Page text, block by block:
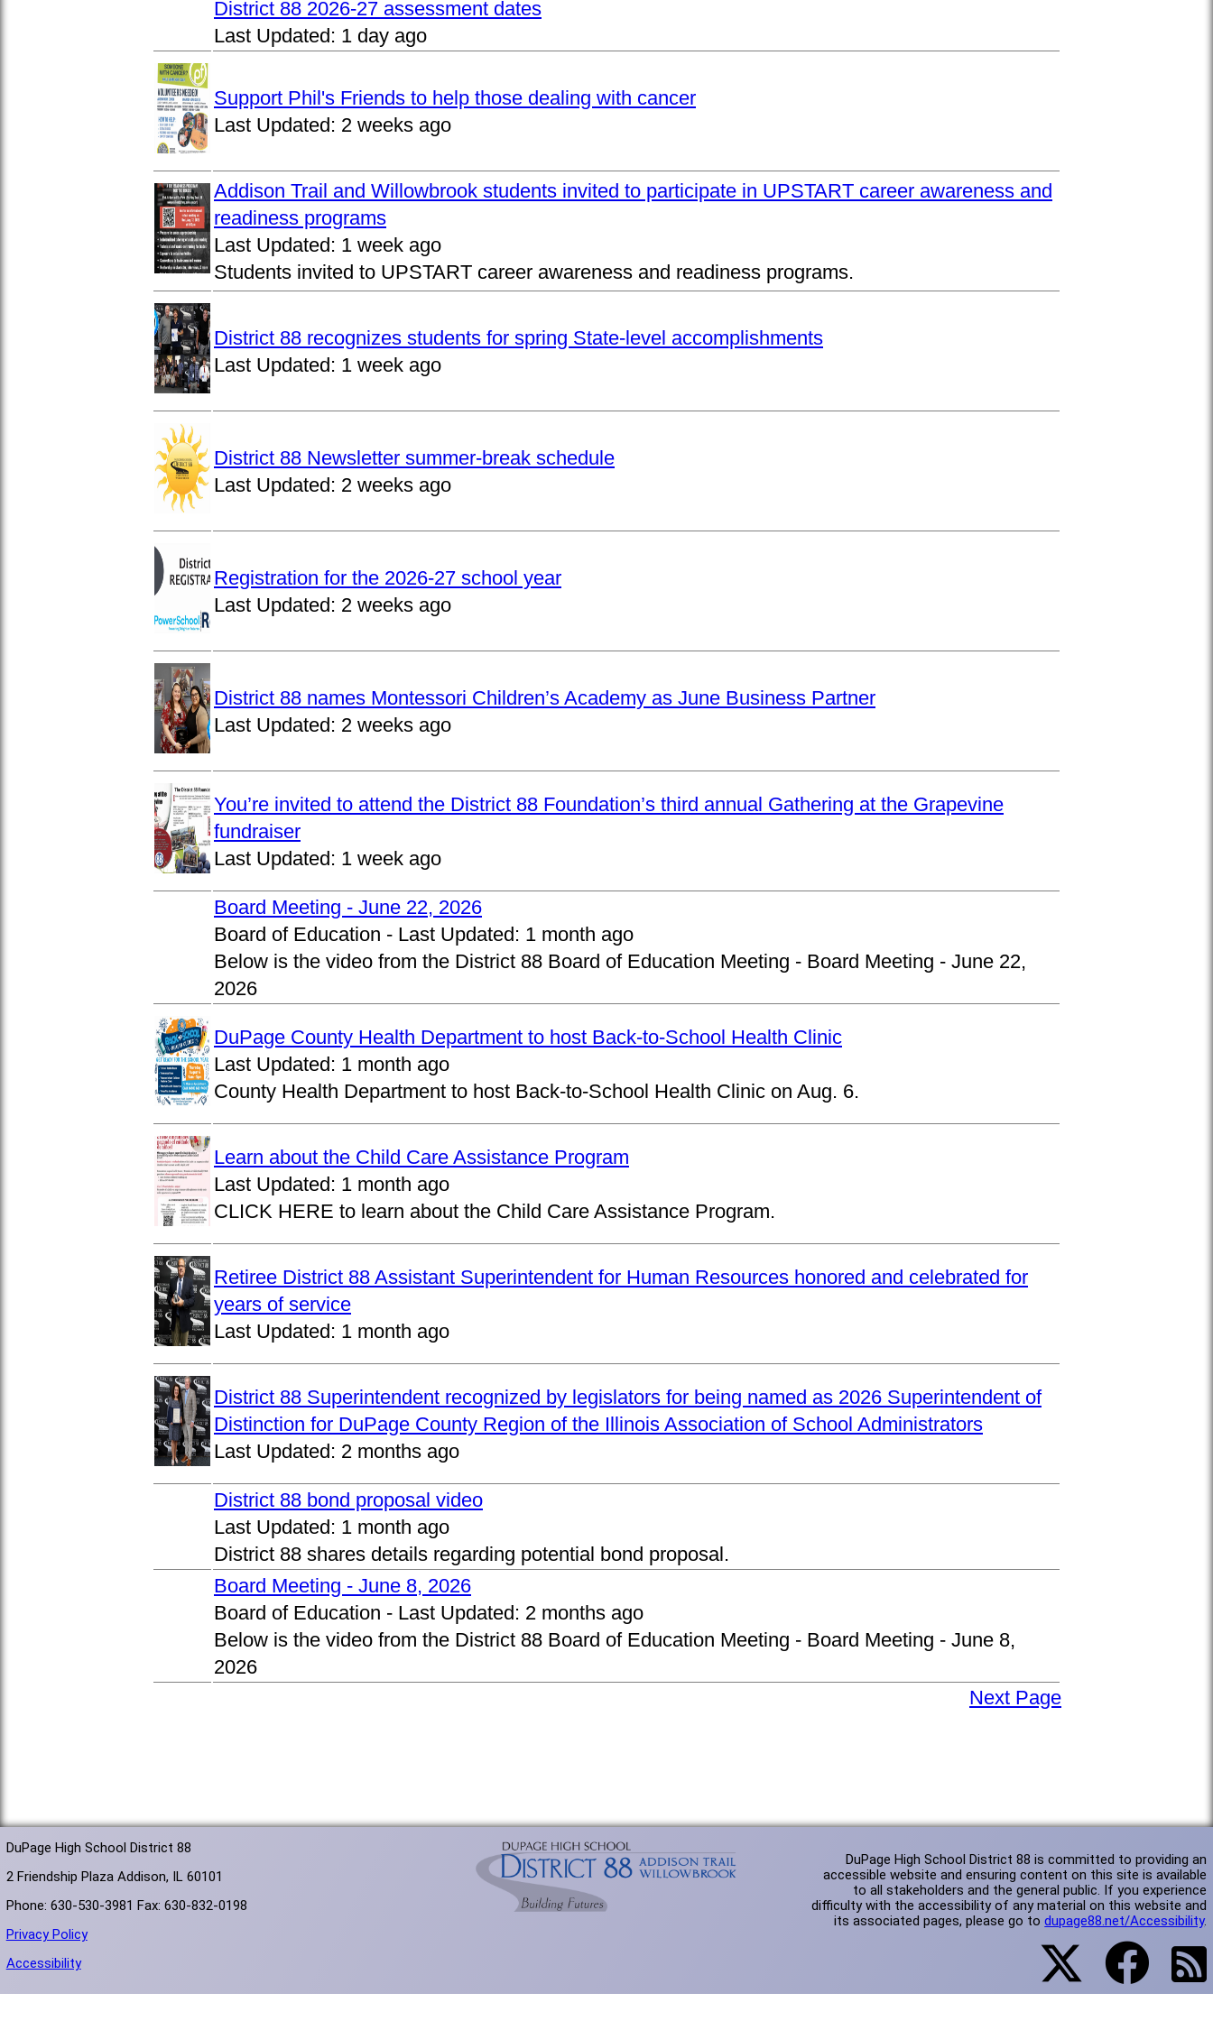
District 88 2026-27 assessment dates
Last Updated: 1 day ago
Support Phil's Friends to help those dealing with cancer
Last Updated: 2 weeks ago
Addison Trail and Willowbrook students invited to participate in UPSTART career awareness and
readiness programs
Last Updated: 1 week ago
Students invited to UPSTART career awareness and readiness programs.
District 88 recognizes students for spring State-level accomplishments
Last Updated: 1 week ago
District 88 Newsletter summer-break schedule
Last Updated: 2 weeks ago
Registration for the 2026-27 school year
Last Updated: 2 weeks ago
District 88 names Montessori Children’s Academy as June Business Partner
Last Updated: 2 weeks ago
You’re invited to attend the District 88 Foundation’s third annual Gathering at the Grapevine
fundraiser
Last Updated: 1 week ago
Board Meeting - June 22, 2026
Board of Education - Last Updated: 1 month ago
Below is the video from the District 88 Board of Education Meeting - Board Meeting - June 22,
2026
DuPage County Health Department to host Back-to-School Health Clinic
Last Updated: 1 month ago
County Health Department to host Back-to-School Health Clinic on Aug. 6.
Learn about the Child Care Assistance Program
Last Updated: 1 month ago
CLICK HERE to learn about the Child Care Assistance Program.
Retiree District 88 Assistant Superintendent for Human Resources honored and celebrated for
years of service
Last Updated: 1 month ago
District 88 Superintendent recognized by legislators for being named as 2026 Superintendent of
Distinction for DuPage County Region of the Illinois Association of School Administrators
Last Updated: 2 months ago
District 88 bond proposal video
Last Updated: 1 month ago
District 88 shares details regarding potential bond proposal.
Board Meeting - June 8, 2026
Board of Education - Last Updated: 2 months ago
Below is the video from the District 88 Board of Education Meeting - Board Meeting - June 8,
2026
Next Page
DuPage High School District 88
2 Friendship Plaza Addison, IL 60101
Phone: 630-530-3981 Fax: 630-832-0198
Privacy Policy
Accessibility
DuPage High School District 88 is committed to providing an
accessible website and ensuring content on this site is available
to all stakeholders and the general public. If you experience
difficulty with the accessibility of any material on this website and
its associated pages, please go todupage88.net/Accessibility.